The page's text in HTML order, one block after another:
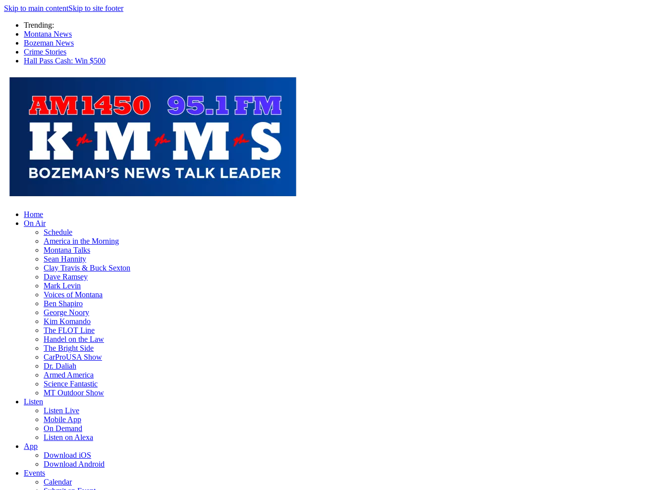
Skip to main contentSkip to site footer
Trending:
Montana News
Bozeman News
Crime Stories
Hall Pass Cash: Win $500
Home
On Air
Schedule
America in the Morning
Montana Talks
Sean Hannity
Clay Travis & Buck Sexton
Dave Ramsey
Mark Levin
Voices of Montana
Ben Shapiro
George Noory
Kim Komando
The FLOT Line
Handel on the Law
The Bright Side
CarProUSA Show
Dr. Daliah
Armed America
Science Fantastic
MT Outdoor Show
Listen
Listen Live
Mobile App
On Demand
Listen on Alexa
App
Download iOS
Download Android
Events
Calendar